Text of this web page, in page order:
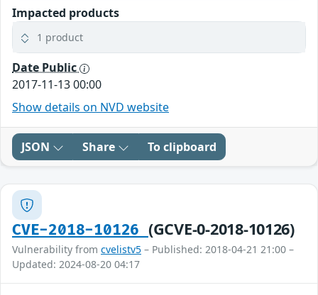
Impacted products
1 product
Date Public
2017-11-13 00:00
Show details on NVD website
JSON Share To clipboard
CVE-2018-10126 (GCVE-0-2018-10126)
Vulnerability from cvelistv5 – Published: 2018-04-21 21:00 –
Updated: 2024-08-20 04:17